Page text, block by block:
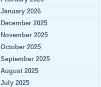
January 2026
December 2025
November 2025
October 2025
September 2025
August 2025
July 2025